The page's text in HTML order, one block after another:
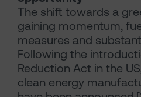
The shift towards a
gaining momentum,
measures and
Following the
Reduction Act in the
clean energy